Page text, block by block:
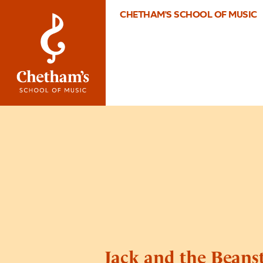
CHETHAM'S SCHOOL OF MUSIC
Jack and the